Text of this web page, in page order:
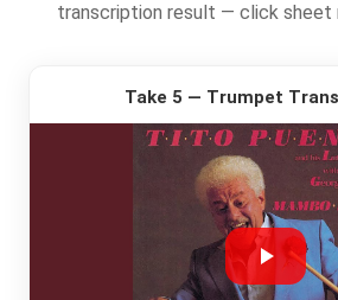
transcription result — click sheet
Take 5 — Trumpet